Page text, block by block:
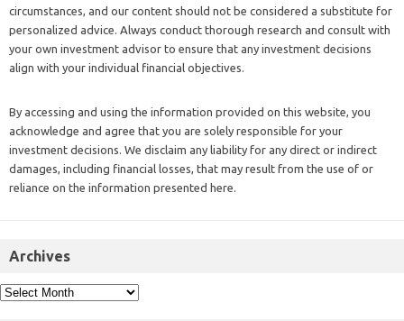
circumstances, and our content should not be considered a substitute for
personalized advice. Always conduct thorough research and consult with
your own investment advisor to ensure that any investment decisions
align with your individual financial objectives.
By accessing and using the information provided on this website, you
acknowledge and agree that you are solely responsible for your
investment decisions. We disclaim any liability for any direct or indirect
damages, including financial losses, that may result from the use of or
reliance on the information presented here.
Archives